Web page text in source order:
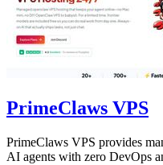
PrimeClaws VPS
PrimeClaws VPS provides
AI agents with zero DevOps